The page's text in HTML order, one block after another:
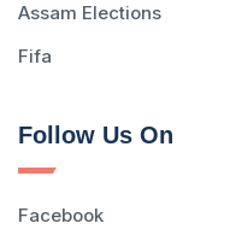
Assam Elections
Fifa
Follow Us On
Facebook